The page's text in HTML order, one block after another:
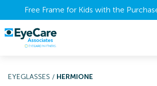
Free Frame for Kids with the
EYEGLASSES / HERMIONE